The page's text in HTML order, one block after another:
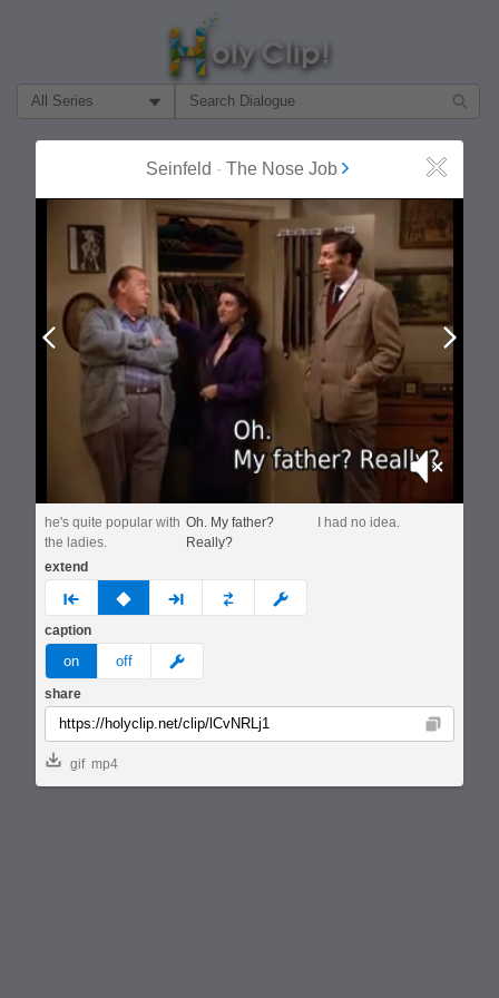
Filter Search by:
Seinfeld - The Nose Job Close
Prev
Mute
he's quite popular with
the ladies.
Oh. My father?
Really?
I had no idea.
extend
prev none next custom
caption
on off meme
share
Copy
gif mp4